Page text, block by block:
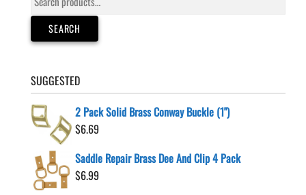
for:
SEARCH
SUGGESTED
2 Pack Solid Brass Conway Buckle (1")
$6.69
Saddle Repair Brass Dee And Clip 4 Pack
$6.99